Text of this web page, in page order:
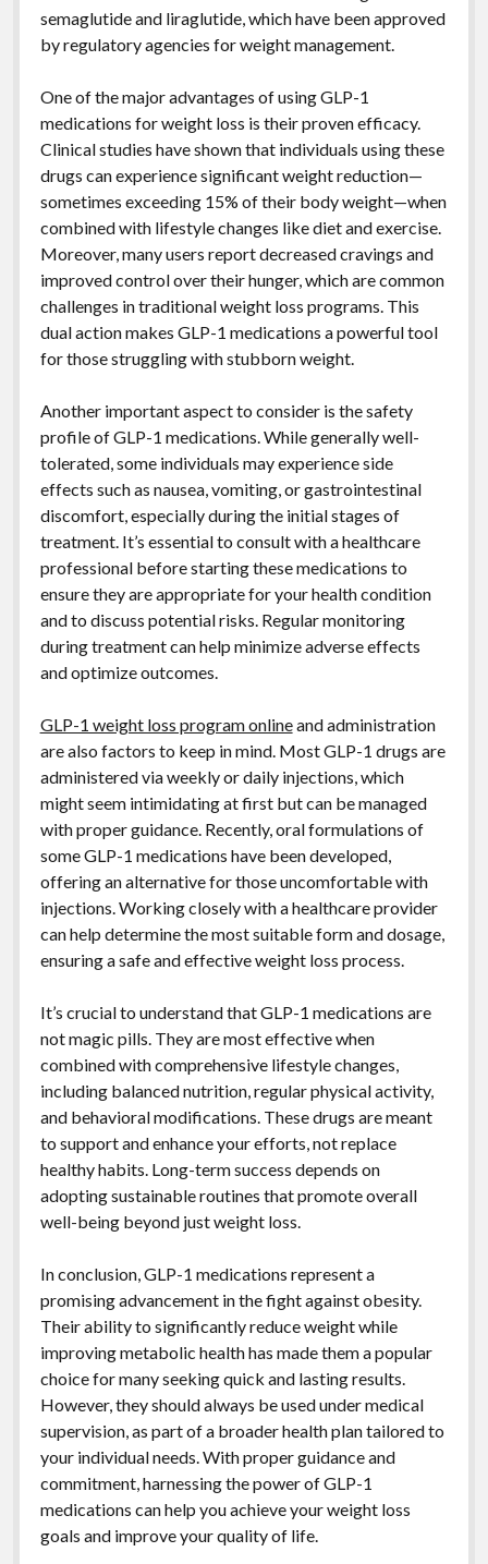
semaglutide and liraglutide, which have been approved
by regulatory agencies for weight management.
One of the major advantages of using GLP-1
medications for weight loss is their proven efficacy.
Clinical studies have shown that individuals using these
drugs can experience significant weight reduction—
sometimes exceeding 15% of their body weight—when
combined with lifestyle changes like diet and exercise.
Moreover, many users report decreased cravings and
improved control over their hunger, which are common
challenges in traditional weight loss programs. This
dual action makes GLP-1 medications a powerful tool
for those struggling with stubborn weight.
Another important aspect to consider is the safety
profile of GLP-1 medications. While generally well-
tolerated, some individuals may experience side
effects such as nausea, vomiting, or gastrointestinal
discomfort, especially during the initial stages of
treatment. It’s essential to consult with a healthcare
professional before starting these medications to
ensure they are appropriate for your health condition
and to discuss potential risks. Regular monitoring
during treatment can help minimize adverse effects
and optimize outcomes.
GLP-1 weight loss program onlineand administration
are also factors to keep in mind. Most GLP-1 drugs are
administered via weekly or daily injections, which
might seem intimidating at first but can be managed
with proper guidance. Recently, oral formulations of
some GLP-1 medications have been developed,
offering an alternative for those uncomfortable with
injections. Working closely with a healthcare provider
can help determine the most suitable form and dosage,
ensuring a safe and effective weight loss process.
It’s crucial to understand that GLP-1 medications are
not magic pills. They are most effective when
combined with comprehensive lifestyle changes,
including balanced nutrition, regular physical activity,
and behavioral modifications. These drugs are meant
to support and enhance your efforts, not replace
healthy habits. Long-term success depends on
adopting sustainable routines that promote overall
well-being beyond just weight loss.
In conclusion, GLP-1 medications represent a
promising advancement in the fight against obesity.
Their ability to significantly reduce weight while
improving metabolic health has made them a popular
choice for many seeking quick and lasting results.
However, they should always be used under medical
supervision, as part of a broader health plan tailored to
your individual needs. With proper guidance and
commitment, harnessing the power of GLP-1
medications can help you achieve your weight loss
goals and improve your quality of life.